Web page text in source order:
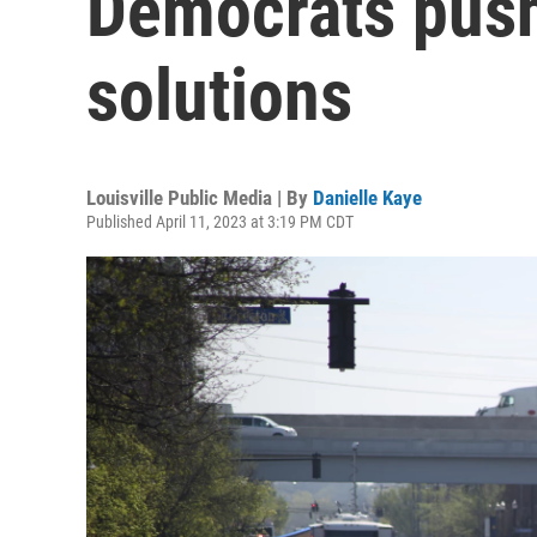
solutions
Louisville Public Media | By Danielle Kaye
Published April 11, 2023 at 3:19 PM CDT